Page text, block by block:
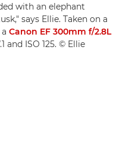
with an elephant
says Ellie. Taken on a
Canon EF 300mm f/2.8L
and ISO 125. © Ellie